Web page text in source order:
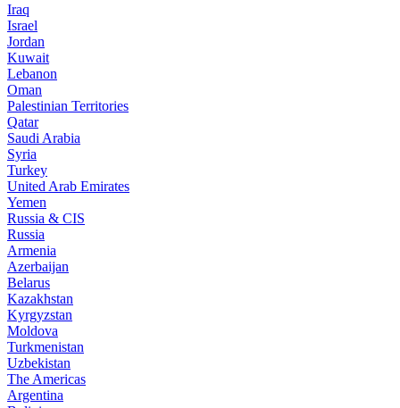
Iraq
Israel
Jordan
Kuwait
Lebanon
Oman
Palestinian Territories
Qatar
Saudi Arabia
Syria
Turkey
United Arab Emirates
Yemen
Russia & CIS
Russia
Armenia
Azerbaijan
Belarus
Kazakhstan
Kyrgyzstan
Moldova
Turkmenistan
Uzbekistan
The Americas
Argentina